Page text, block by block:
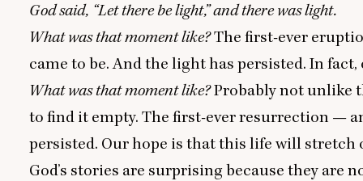
God said, “Let there be light,” and there was light.
What was that moment like?The first-ever
came to be. Andthe light has persisted. In
What was that moment like?Probably not unlike
to find it empty. The first-ever resurrection —
persisted. Our hope is that this life will stretch
God’s stories are surprising because they are